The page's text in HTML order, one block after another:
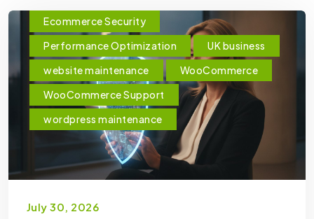
Ecommerce Security
Performance Optimization
UK business
website maintenance
WooCommerce
WooCommerce Support
wordpress maintenance
July 30, 2026